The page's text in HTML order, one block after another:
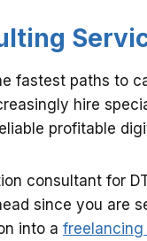
fastest paths to
hire
profitable
consultant for
since you are
into a freelancing